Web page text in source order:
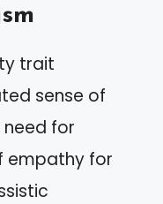
trait
sense of
for
empathy for